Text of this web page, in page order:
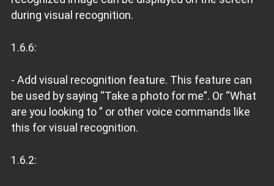
during visual recognition.
1.6.6:
- Add visual recognition feature. This feature can
be used by saying “Take a photo for me”. Or “What
are you looking to ” or other voice commands like
this for visual recognition.
1.6.2: